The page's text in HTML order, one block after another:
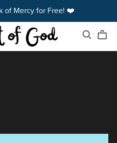
of Mercy for Free! ❤️